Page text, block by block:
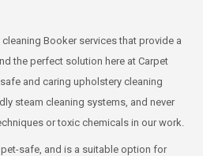
Booker services that provide a
the perfect solution here at Carpet
and caring upholstery cleaning
steam cleaning systems, and never
or toxic chemicals in our work.
safe, and is a suitable option for